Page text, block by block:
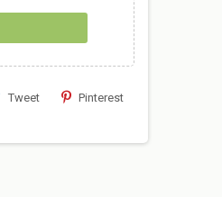
Tweet Pinterest